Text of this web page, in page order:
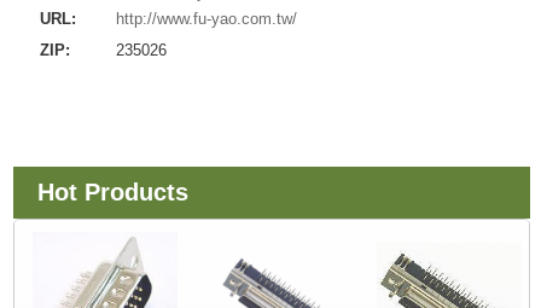
URL:
http://www.fu-yao.com.tw/
ZIP:
235026
Hot Products